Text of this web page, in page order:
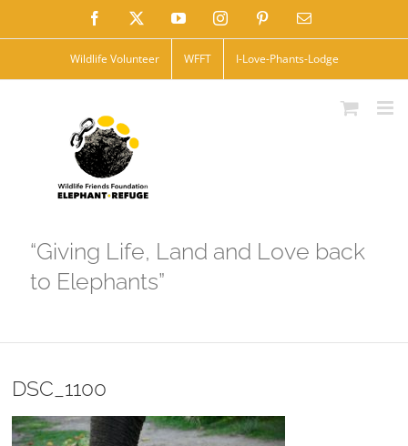
to
Facebook YouTubeInstagramPinterestEmail
Wildlife Volunteer WFFT I-Love-Phants-Lodge
“Giving Life, Land and Love back
to Elephants”
DSC_1100